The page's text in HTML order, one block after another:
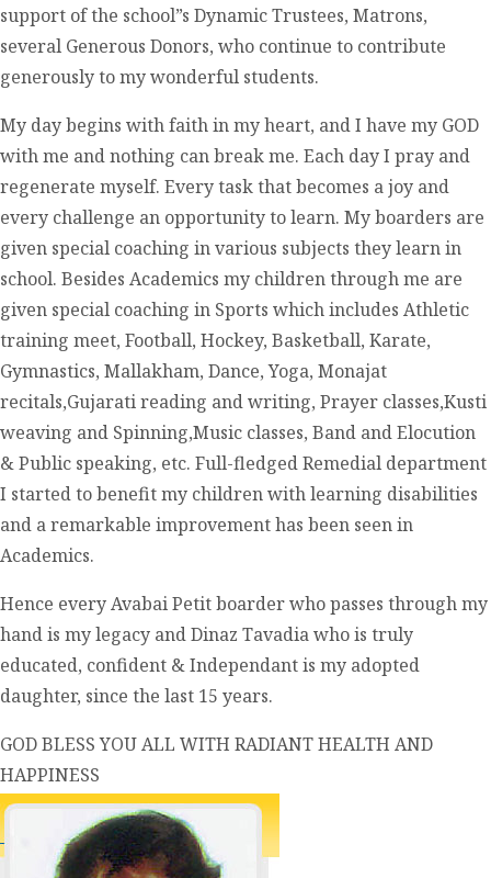
support of the school”s Dynamic Trustees, Matrons,
several Generous Donors, who continue to contribute
generously to my wonderful students.
My day begins with faith in my heart, and I have my GOD
with me and nothing can break me. Each day I pray and
regenerate myself. Every task that becomes a joy and
every challenge an opportunity to learn. My boarders are
given special coaching in various subjects they learn in
school. Besides Academics my children through me are
given special coaching in Sports which includes Athletic
training meet, Football, Hockey, Basketball, Karate,
Gymnastics, Mallakham, Dance, Yoga, Monajat
recitals,Gujarati reading and writing, Prayer classes,Kusti
weaving and Spinning,Music classes, Band and Elocution
& Public speaking, etc. Full-fledged Remedial department
I started to benefit my children with learning disabilities
and a remarkable improvement has been seen in
Academics.
Hence every Avabai Petit boarder who passes through my
hand is my legacy and Dinaz Tavadia who is truly
educated, confident & Independant is my adopted
daughter, since the last 15 years.
GOD BLESS YOU ALL WITH RADIANT HEALTH AND
HAPPINESS